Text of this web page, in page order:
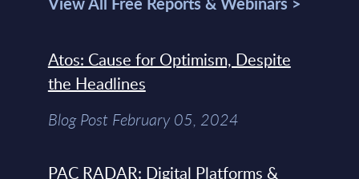
Atos: Cause for Optimism, Despite
the Headlines
Blog Post February 05, 2024
PAC RADAR: Digital Platforms &